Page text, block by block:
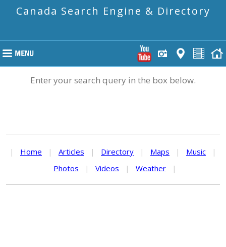
Canada Search Engine & Directory
Enter your search query in the box below.
| Home | Articles | Directory | Maps | Music
|
Photos
| Videos | Weather |